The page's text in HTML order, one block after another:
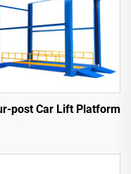
post Car Lift Platform